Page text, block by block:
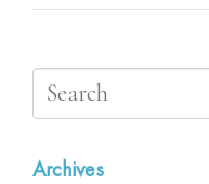
Archives